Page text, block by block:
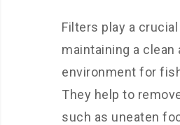
Filters play a
maintaining a clean
environment for
They help to
such as uneaten